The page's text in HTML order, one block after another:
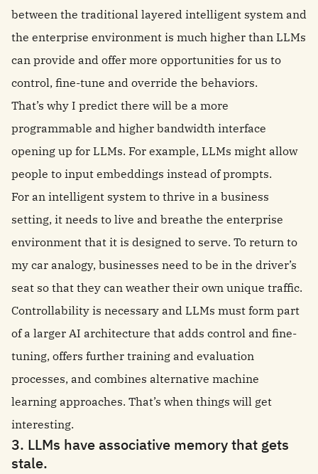
between the traditional layered intelligent system and
the enterprise environment is much higher than LLMs
can provide and offer more opportunities for us to
control, fine-tune and override the behaviors.
That’s why I predict there will be a more
programmable and higher bandwidth interface
opening up for LLMs. For example, LLMs might allow
people to input embeddings instead of prompts.
For an intelligent system to thrive in a business
setting, it needs to live and breathe the enterprise
environment that it is designed to serve. To return to
my car analogy, businesses need to be in the driver’s
seat so that they can weather their own unique traffic.
Controllability is necessary and LLMs must form part
of a larger AI architecture that adds control and fine-
tuning, offers further training and evaluation
processes, and combines alternative machine
learning approaches. That’s when things will get
interesting.
3. LLMs have associative memory that gets
stale.